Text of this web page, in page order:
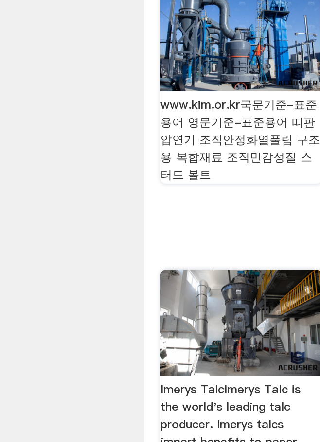
www.kim.or.kr국문기준-표준
용어 영문기준-표준용어 띠판
압연기 조직안정화열풀림 구조
용 복합재료 조직민감성질 스
터드 볼트
Imerys TalcImerys Talc is
the world's leading talc
producer. Imerys talcs